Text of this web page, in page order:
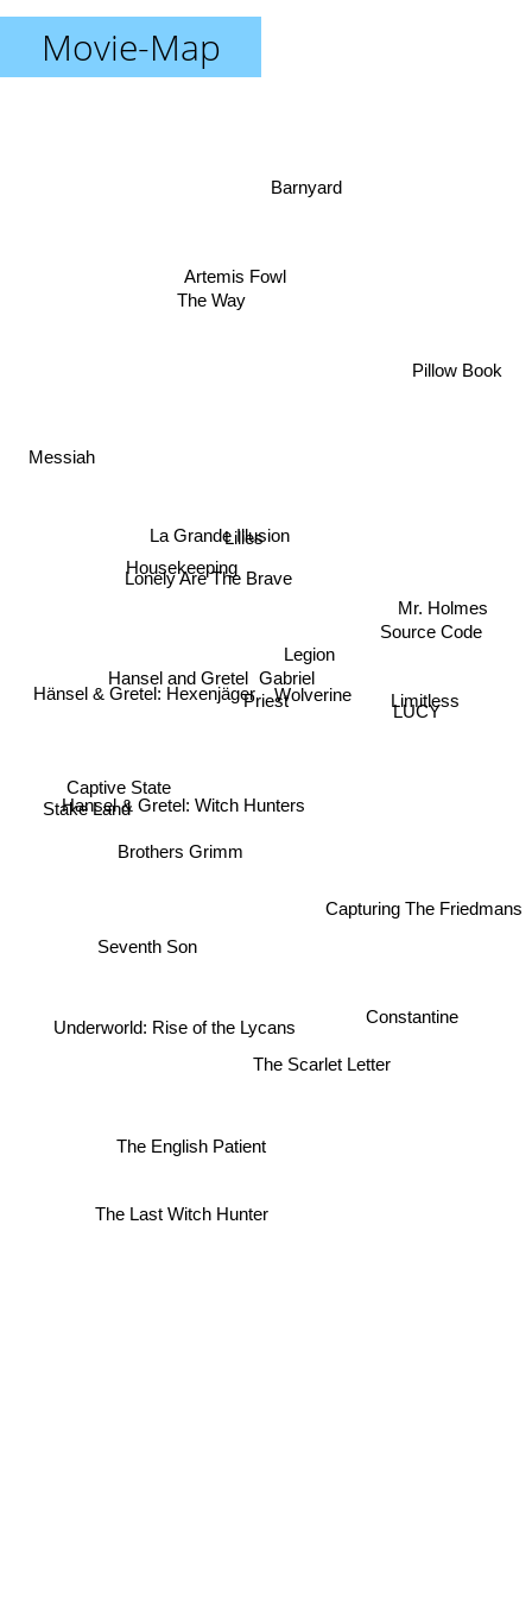
Movie-Map
Priest
Legion
Wolverine
Lilies
Gabriel
Lonely Are The Brave
La Grande Illusion
Hansel & Gretel: Witch Hunters
LUCY
Hansel and Gretel
Housekeeping
Captive State
Brothers Grimm
Limitless
Constantine
The Way
Source Code
Seventh Son
Hänsel & Gretel: Hexenjäger
The Scarlet Letter
Capturing The Friedmans
Mr. Holmes
Barnyard
The English Patient
Stake Land
The Last Witch Hunter
Underworld: Rise of the Lycans
Artemis Fowl
Pillow Book
Messiah